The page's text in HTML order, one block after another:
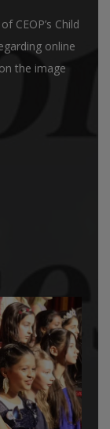
CEOP’s Child
online
the image